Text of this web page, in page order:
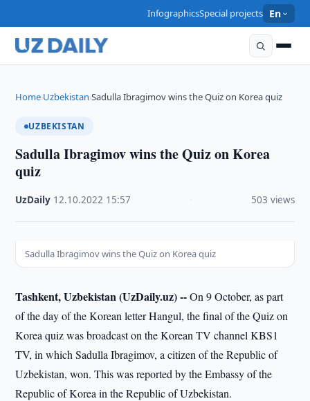
InfographicsSpecial projects En
Home›Uzbekistan›Sadulla Ibragimov wins the Quiz on Korea quiz
UZBEKISTAN
Sadulla Ibragimov wins the Quiz on Korea
quiz
UzDaily 12.10.2022 15:57 503 views
Sadulla Ibragimov wins the Quiz on Korea quiz
Tashkent, Uzbekistan (UzDaily.uz) --On 9 October, as part
of the day of the Korean letter Hangul, the final of the Quiz on
Korea quiz was broadcast on the Korean TV channel KBS1
TV, in which Sadulla Ibragimov, a citizen of the Republic of
Uzbekistan, won. This was reported by the Embassy of the
Republic of Korea in the Republic of Uzbekistan.